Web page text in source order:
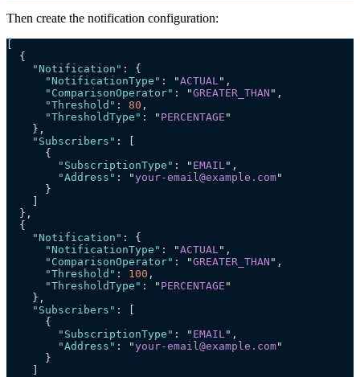
Then create the notification configuration:
  {
    "Notification"
: {
      "NotificationType"
: "ACTUAL" ,
      "ComparisonOperator"
: "GREATER_THAN " ,
      "Threshold"
: 80 ,
      "ThresholdType"
: " PERCENTAGE "
    },
    "Subscribers"
: [
      {
        "SubscriptionType"
: " EMAIL" ,
        "Address"
: "your-email@example.com"
      }
  },
  {
    "Notification"
: {
      "NotificationType"
: "ACTUAL" ,
      "ComparisonOperator"
: "GREATER_THAN " ,
      "Threshold"
: 100 ,
      "ThresholdType"
: " PERCENTAGE "
    },
    "Subscribers"
: [
      {
        "SubscriptionType"
: " EMAIL" ,
        "Address"
: "your-email@example.com"
      }